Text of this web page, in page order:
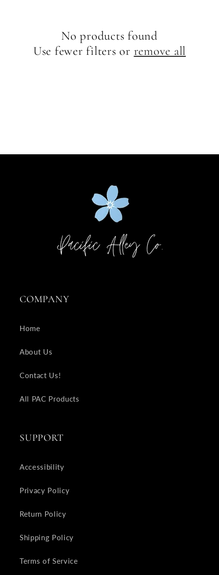
No products found
Use fewer filters or remove all
COMPANY
Home
About Us
Contact Us!
All PAC Products
SUPPORT
Accessibility
Privacy Policy
Return Policy
Shipping Policy
Terms of Service